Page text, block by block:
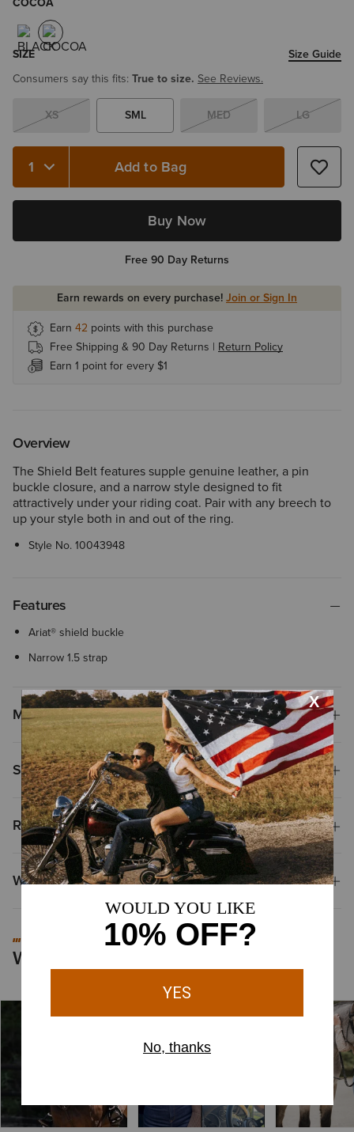
SIZE
Size Guide
Consumers say this fits: True to size. See Reviews.
XS SML MED LG
Quantity 1 Add to Bag
Buy Now
Free 90 Day Returns
Earn rewards on every purchase!Join or Sign In
Earn 42 points with this purchase
Free Shipping & 90 Day Returns | Return Policy
Earn 1 point for every $1
Overview
The Shield Belt features supple genuine leather, a pin
buckle closure, and a narrow style designed to fit
attractively under your riding coat. Pair with any breech to
up your style both in and out of the ring.
Style No.10043948
Features
Ariat® shield buckle
Narrow 1.5 strap
Materials
Shipping & Returns
Reviews & Questions
Why Shop at Ariat?
Worn by You